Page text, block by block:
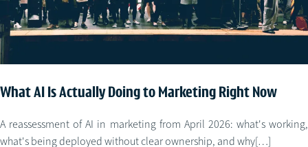
What AI Is Actually Doing to Marketing Right Now
A reassessment of AI in marketing from April 2026: what's working,
what's being deployed without clear ownership, and why[…]